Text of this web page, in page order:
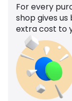
For every
shop gives
extra cost to